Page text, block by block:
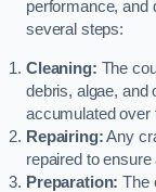
performance, and
several steps:
Cleaning: The
debris, algae, and
accumulated over
Repairing:Any
repaired to
Preparation: The